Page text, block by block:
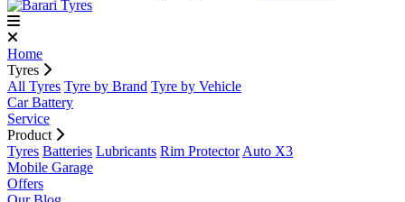
Home
Tyres
All Tyres Tyre by Brand Tyre by Vehicle
Car Battery
Service
Product
Tyres Batteries Lubricants Rim Protector Auto X3
Mobile Garage
Offers